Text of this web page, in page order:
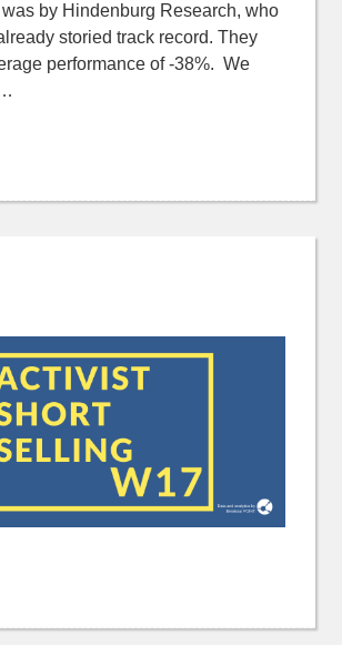
by Hindenburg Research, who
storied track record. They
performance of -38%. We